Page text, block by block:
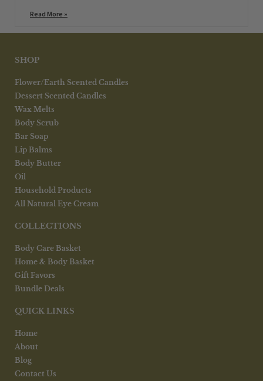
Read More »
SHOP
Flower/Earth Scented Candles
Dessert Scented Candles
Wax Melts
Body Scrub
Bar Soap
Lip Balms
Body Butter
Oil
Household Products
All Natural Eye Cream
COLLECTIONS
Body Care Basket
Home & Body Basket
Gift Favors
Bundle Deals
QUICK LINKS
Home
About
Blog
Contact Us